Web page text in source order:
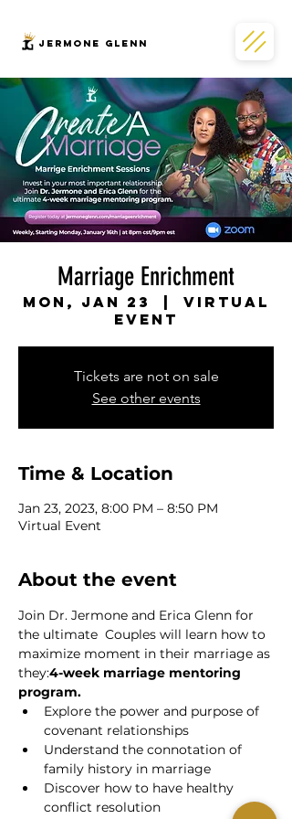
JERMONe GLENN
Marriage Enrichment
Mon, Jan 23
Virtual
Event
Tickets are not on sale
See other events
Time & Location
Jan 23, 2023, 8:00 PM – 8:50 PM
Virtual Event
About the event
Join Dr. Jermone and Erica Glenn for
the ultimate Couples will learn how to
maximize moment in their marriage as
they:4-week marriage mentoring
program.
Explore the power and purpose of
covenant relationships
Understand the connotation of
family history in marriage
Discover how to have healthy
conflict resolution